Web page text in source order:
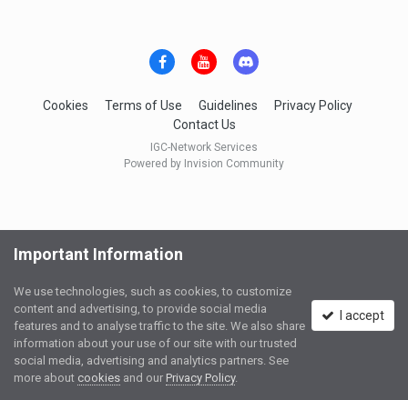
Cookies Terms of Use Guidelines
Privacy Policy
Contact Us
IGC-Network Services
Powered by Invision Community
Important Information
We use technologies, such as cookies, to customize
content and advertising, to provide social media
features and to analyse traffic to the site. We also share
information about your use of our site with our trusted
social media, advertising and analytics partners. See
more about cookies and our Privacy Policy.
I accept